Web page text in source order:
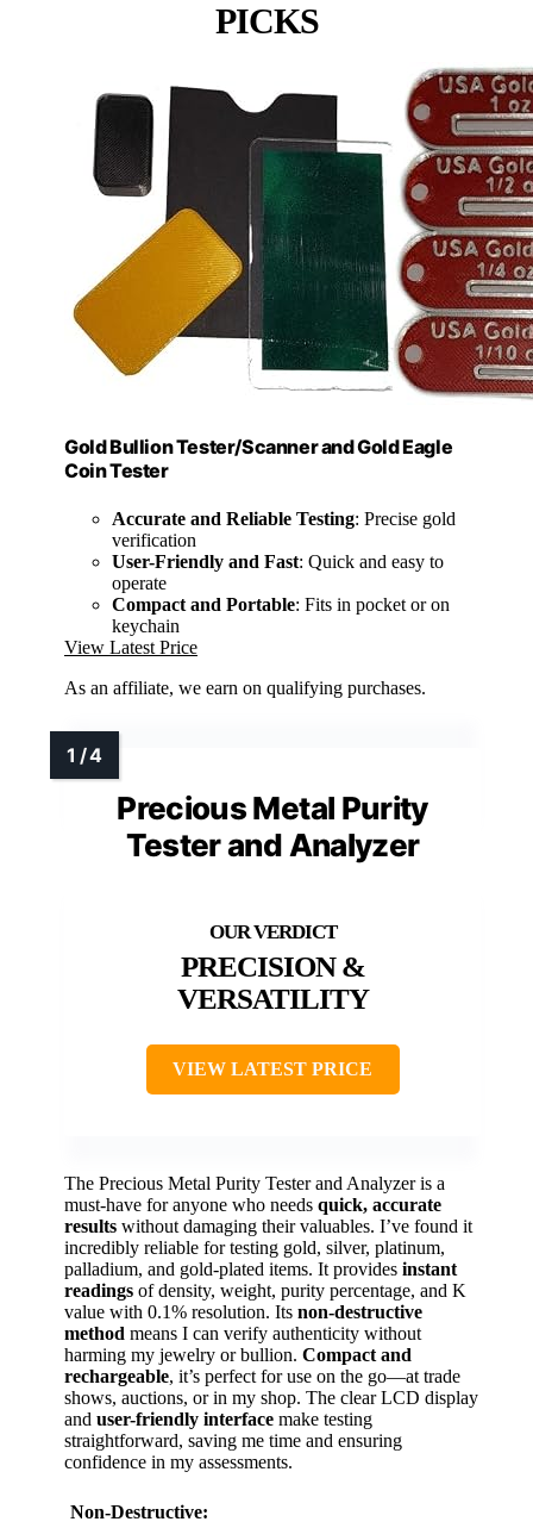
PICKS
Gold Bullion Tester/Scanner and Gold Eagle
Coin Tester
Accurate and Reliable Testing: Precise gold
verification
User-Friendly and Fast: Quick and easy to
operate
Compact and Portable: Fits in pocket or on
keychain
View Latest Price
As an affiliate, we earn on qualifying purchases.
Precious Metal Purity
Tester and Analyzer
PRECISION &
VERSATILITY
VIEW LATEST PRICE
The Precious Metal Purity Tester and Analyzer is a
must-have for anyone who needs quick, accurate
results without damaging their valuables. I’ve found it
incredibly reliable for testing gold, silver, platinum,
palladium, and gold-plated items. It provides instant
readings of density, weight, purity percentage, and K
value with 0.1% resolution. Its non-destructive
method means I can verify authenticity without
harming my jewelry or bullion. Compact and
rechargeable, it’s perfect for use on the go—at trade
shows, auctions, or in my shop. The clear LCD display
and user-friendly interface make testing
straightforward, saving me time and ensuring
confidence in my assessments.
Non-Destructive: